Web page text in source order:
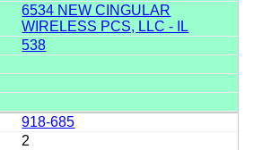
6534 NEW CINGULAR
WIRELESS PCS, LLC - IL
538
918-685
2